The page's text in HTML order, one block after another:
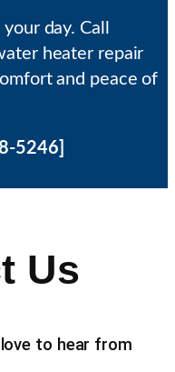
day. Call
heater repair
and peace of
5246]
Us
to hear from